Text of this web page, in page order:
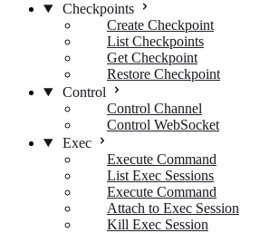
Checkpoints
Create Checkpoint
List Checkpoints
Get Checkpoint
Restore Checkpoint
Control
Control Channel
Control WebSocket
Exec
Execute Command
List Exec Sessions
Execute Command
Attach to Exec Session
Kill Exec Session